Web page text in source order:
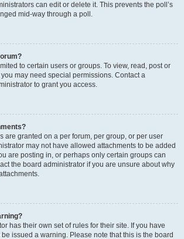
can edit or delete it. This prevents the poll’s
mid-way through a poll.
to certain users or groups. To view, read, post or
may need special permissions. Contact a
to grant you access.
are granted on a per forum, per group, or per user
may not have allowed attachments to be added
are posting in, or perhaps only certain groups can
the board administrator if you are unsure about why
has their own set of rules for their site. If you have
issued a warning. Please note that this is the board